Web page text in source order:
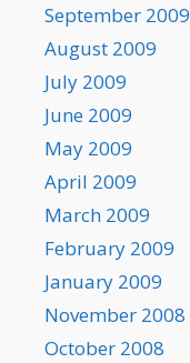
September 2009
August 2009
July 2009
June 2009
May 2009
April 2009
March 2009
February 2009
January 2009
November 2008
October 2008